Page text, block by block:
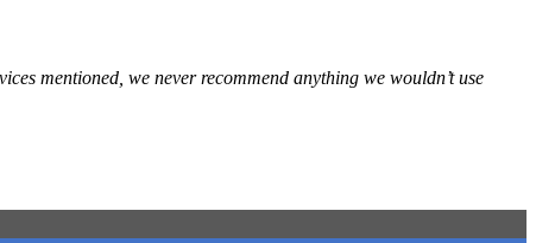
mentioned, we never recommend anything we wouldn’t use